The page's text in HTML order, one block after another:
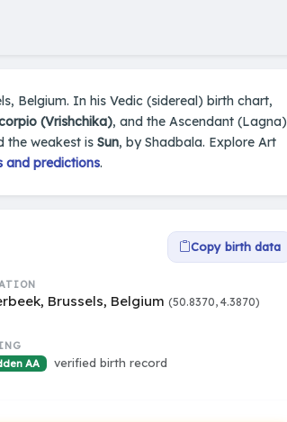
Belgium. In his Vedic (sidereal) birth chart,
(Vrishchika), and the Ascendant (Lagna)
the weakest is Sun, by Shadbala. Explore Art
and predictions.
Copy birth data
Brussels, Belgium (50.8370, 4.3870)
AA
verified birth record